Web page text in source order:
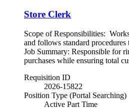
Store Clerk
Scope of Responsibilities:
and follows standard procedures
Job Summary: Responsible for
purchases while ensuring total
Requisition ID
2026-15822
Position Type (Portal Searching)
Active Part Time